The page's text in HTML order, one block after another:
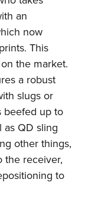
an
now
This
the market.
a robust
slugs or
beefed up to
as QD sling
other things,
the receiver,
to